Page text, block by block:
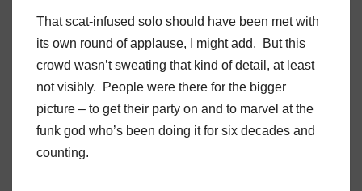
That scat-infused solo should have been met with
its own round of applause, I might add.
But this
crowd wasn’t sweating that kind of detail, at least
not visibly. People were there for the bigger
picture – to get their party on and to marvel at the
funk god who’s been doing it for six decades and
counting.